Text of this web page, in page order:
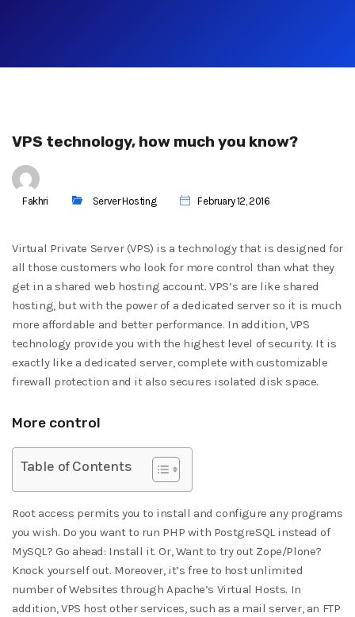
VPS technology, how much you know?
Fakhri Server Hosting February 12, 2016
Virtual Private Server (VPS) is a technology that is designed for
all those customers who look for more control than what they
get in a shared web hosting account. VPS’s are like shared
hosting, but with the power of a dedicated server so it is much
more affordable and better performance. In addition, VPS
technology provide you with the highest level of security. It is
exactly like a dedicated server, complete with customizable
firewall protection and it also secures isolated disk space.
More control
Table of Contents
Root access permits you to install and configure any programs
you wish. Do you want to run PHP with PostgreSQL instead of
MySQL? Go ahead: Install it. Or, Want to try out Zope/Plone?
Knock yourself out. Moreover, it’s free to host unlimited
number of Websites through Apache’s Virtual Hosts. In
addition, VPS host other services, such as a mail server, an FTP